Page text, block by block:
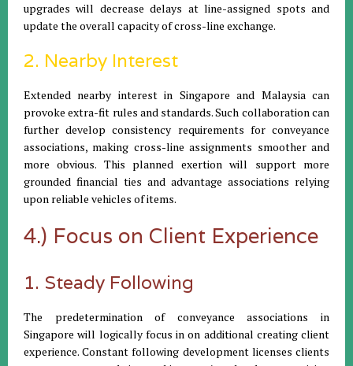
upgrades will decrease delays at line-assigned spots and
update the overall capacity of cross-line exchange.
2. Nearby Interest
Extended nearby interest in Singapore and Malaysia can
provoke extra-fit rules and standards. Such collaboration can
further develop consistency requirements for conveyance
associations, making cross-line assignments smoother and
more obvious. This planned exertion will support more
grounded financial ties and advantage associations relying
upon reliable vehicles of items.
4.) Focus on Client Experience
1. Steady Following
The predetermination of conveyance associations in
Singapore will logically focus in on additional creating client
experience. Constant following development licenses clients